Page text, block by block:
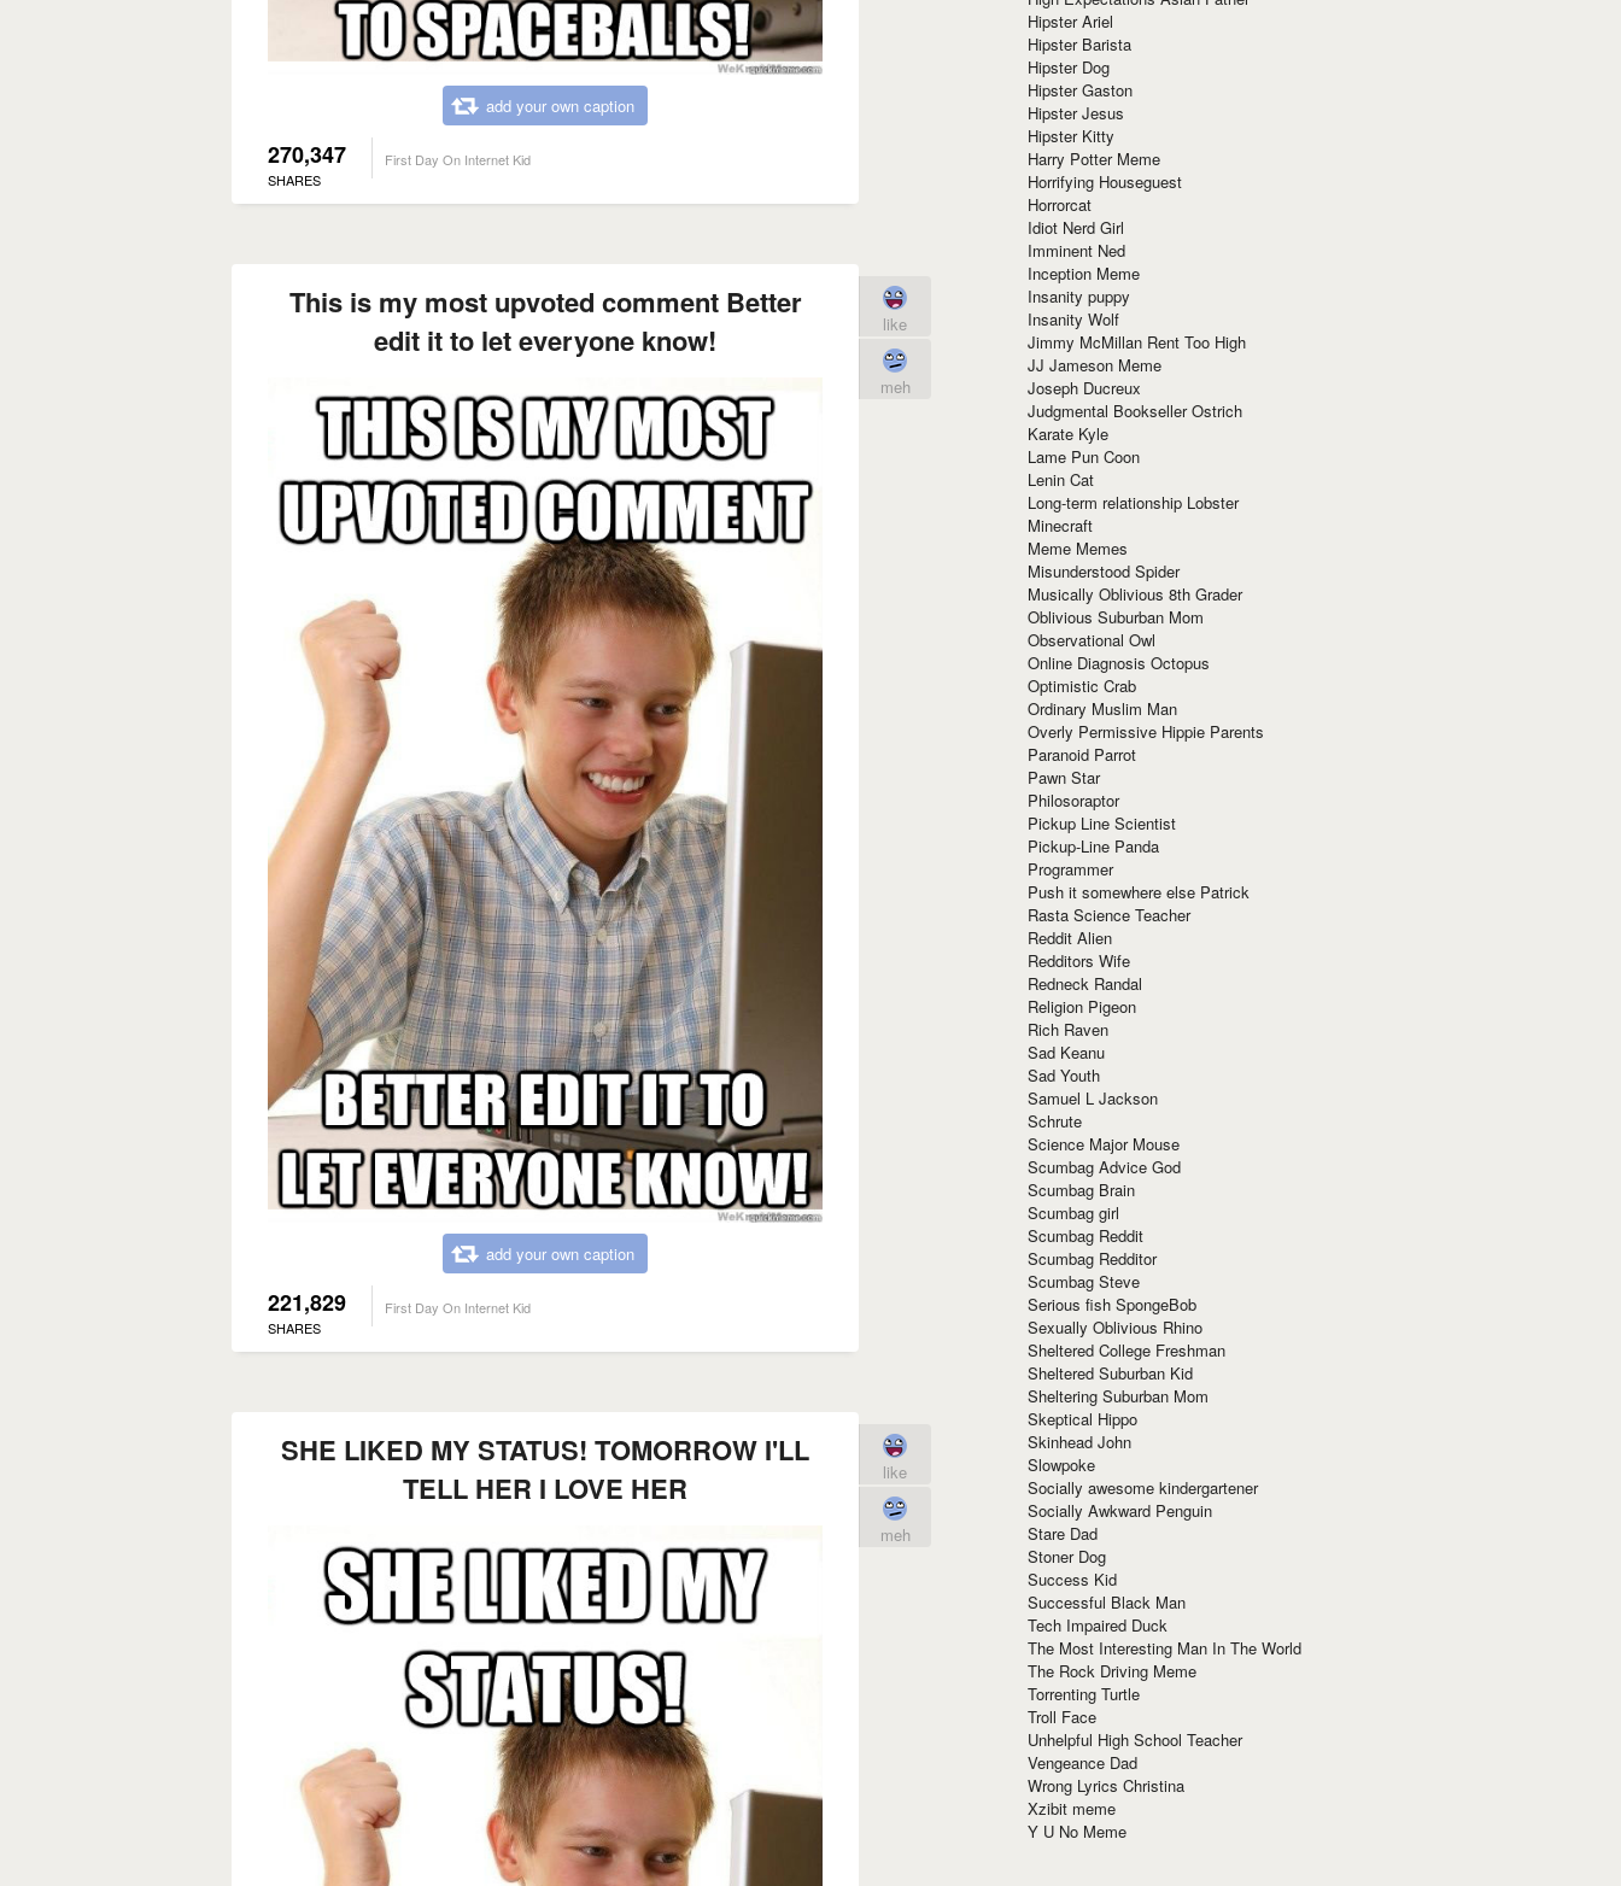
add your own caption
270,347
SHARES
First Day On Internet Kid
This is my most upvoted comment Better
edit it to let everyone know!
add your own caption
221,829
SHARES
First Day On Internet Kid
like
meh
SHE LIKED MY STATUS! TOMORROW I'LL
TELL HER I LOVE HER
like
meh
Hipster Ariel
Hipster Barista
Hipster Dog
Hipster Gaston
Hipster Jesus
Hipster Kitty
Harry Potter Meme
Horrifying Houseguest
Horrorcat
Idiot Nerd Girl
Imminent Ned
Inception Meme
Insanity puppy
Insanity Wolf
Jimmy McMillan Rent Too High
JJ Jameson Meme
Joseph Ducreux
Judgmental Bookseller Ostrich
Karate Kyle
Lame Pun Coon
Lenin Cat
Long-term relationship Lobster
Minecraft
Meme Memes
Misunderstood Spider
Musically Oblivious 8th Grader
Oblivious Suburban Mom
Observational Owl
Online Diagnosis Octopus
Optimistic Crab
Ordinary Muslim Man
Overly Permissive Hippie Parents
Paranoid Parrot
Pawn Star
Philosoraptor
Pickup Line Scientist
Pickup-Line Panda
Programmer
Push it somewhere else Patrick
Rasta Science Teacher
Reddit Alien
Redditors Wife
Redneck Randal
Religion Pigeon
Rich Raven
Sad Keanu
Sad Youth
Samuel L Jackson
Schrute
Science Major Mouse
Scumbag Advice God
Scumbag Brain
Scumbag girl
Scumbag Reddit
Scumbag Redditor
Scumbag Steve
Serious fish SpongeBob
Sexually Oblivious Rhino
Sheltered College Freshman
Sheltered Suburban Kid
Sheltering Suburban Mom
Skeptical Hippo
Skinhead John
Slowpoke
Socially awesome kindergartener
Socially Awkward Penguin
Stare Dad
Stoner Dog
Success Kid
Successful Black Man
Tech Impaired Duck
The Most Interesting Man In The World
The Rock Driving Meme
Torrenting Turtle
Troll Face
Unhelpful High School Teacher
Vengeance Dad
Wrong Lyrics Christina
Xzibit meme
Y U No Meme